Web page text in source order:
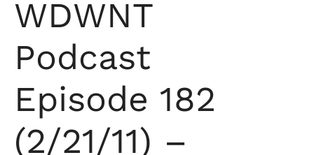
WDWNT
Podcast
Episode 182
(2/21/11) –